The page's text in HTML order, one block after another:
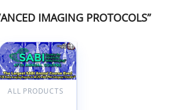
IMAGING PROTOCOLS”
Add to
wishlist
ALL PRODUCTS